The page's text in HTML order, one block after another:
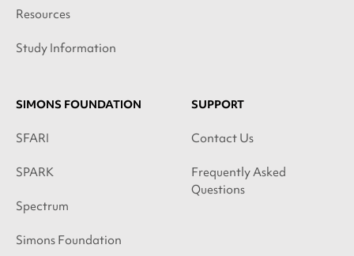
Resources
Study Information
SIMONS FOUNDATION
SFARI
SPARK
Spectrum
Simons Foundation
SUPPORT
Contact Us
Frequently Asked
Questions